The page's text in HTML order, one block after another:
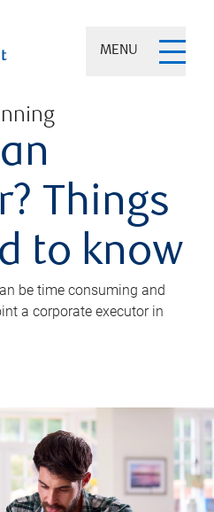
MENU
Things
to know
be time consuming and
a corporate executor in